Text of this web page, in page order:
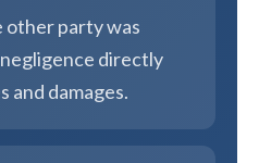
other party was
directly
and damages.